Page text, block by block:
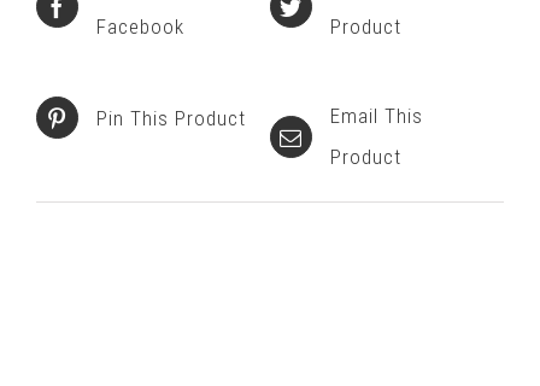
Facebook
Product
Pin This Product
Email This
Product